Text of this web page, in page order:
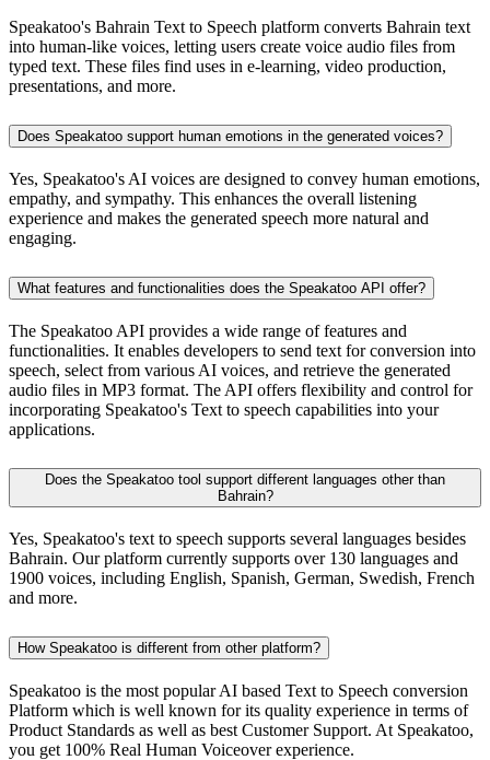
Speakatoo's Bahrain Text to Speech platform converts Bahrain text
into human-like voices, letting users create voice audio files from
typed text. These files find uses in e-learning, video production,
presentations, and more.
Does Speakatoo support human emotions in the generated voices?
Yes, Speakatoo's AI voices are designed to convey human emotions,
empathy, and sympathy. This enhances the overall listening
experience and makes the generated speech more natural and
engaging.
What features and functionalities does the Speakatoo API offer?
The Speakatoo API provides a wide range of features and
functionalities. It enables developers to send text for conversion into
speech, select from various AI voices, and retrieve the generated
audio files in MP3 format. The API offers flexibility and control for
incorporating Speakatoo's Text to speech capabilities into your
applications.
Does the Speakatoo tool support different languages other than
Bahrain?
Yes, Speakatoo's text to speech supports several languages besides
Bahrain. Our platform currently supports over 130 languages and
1900 voices, including English, Spanish, German, Swedish, French
and more.
How Speakatoo is different from other platform?
Speakatoo is the most popular AI based Text to Speech conversion
Platform which is well known for its quality experience in terms of
Product Standards as well as best Customer Support. At Speakatoo,
you get 100% Real Human Voiceover experience.